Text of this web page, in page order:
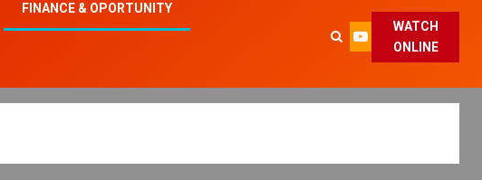
FINANCE & OPORTUNITY
WATCH
ONLINE